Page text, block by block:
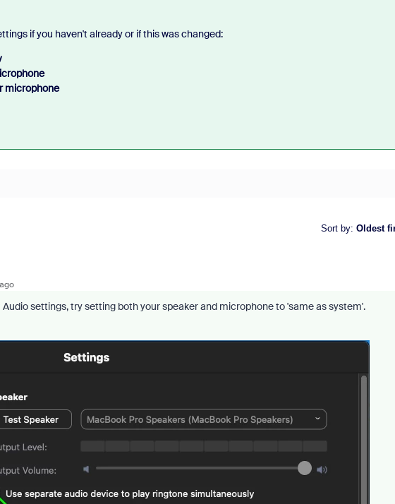
if you haven't already or if this was changed:
microphone
Sort by: Oldest
settings, try setting both your speaker and microphone to 'same as system'.